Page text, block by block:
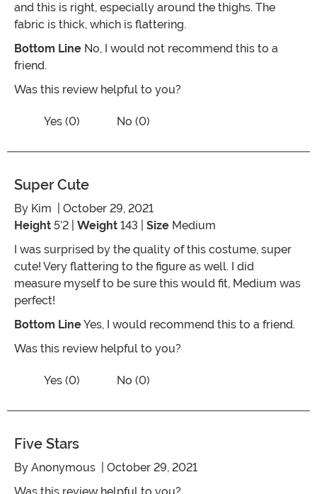
and this is right, especially around the thighs. The
fabric is thick, which is flattering.
Bottom Line No, I would not recommend this to a
friend.
Was this review helpful to you?
Vote Yes on the review titled Two Stars
Yes (0) No (0)
Super Cute
By Kim | October 29, 2021
Height 5’2 | Weight 143 | Size Medium
I was surprised by the quality of this costume, super
cute! Very flattering to the figure as well. I did
measure myself to be sure this would fit, Medium was
perfect!
Bottom LineYes, I would recommend this to a friend.
Was this review helpful to you?
Vote Yes on the review titled Super cute
Yes (0) No (0)
Five Stars
By Anonymous | October 29, 2021